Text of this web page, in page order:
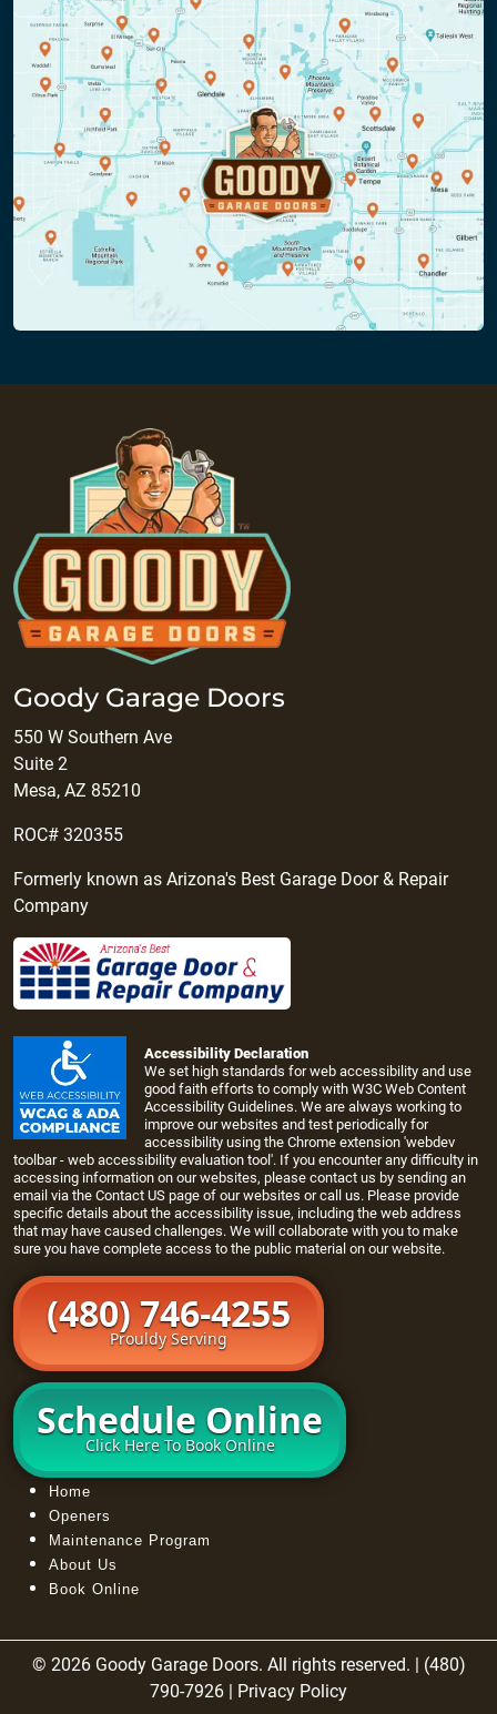
Goody Garage Doors
550 W Southern Ave
Suite 2
Mesa, AZ 85210
ROC# 320355
Formerly known as Arizona's Best Garage Door & Repair
Company
Accessibility Declaration
We set high standards for web accessibility and use
good faith efforts to comply with W3C Web Content
Accessibility Guidelines. We are always working to
improve our websites and test periodically for
accessibility using the Chrome extension 'webdev
toolbar - web accessibility evaluation tool'. If you encounter any difficulty in
accessing information on our websites, please contact us by sending an
email via the Contact US page of our websites or call us. Please provide
specific details about the accessibility issue, including the web address
that may have caused challenges. We will collaborate with you to make
sure you have complete access to the public material on our website.
(480) 746-4255
Prouldy Serving
Schedule Online
Click Here To Book Online
Home
Openers
Maintenance Program
About Us
Book Online
© 2026 Goody Garage Doors. All rights reserved. | (480)
790-7926 | Privacy Policy